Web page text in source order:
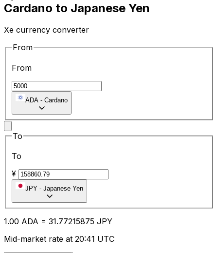
Cardano to Japanese Yen
Xe currency converter
From
From
ADA - Cardano
To
To
¥
JPY - Japanese Yen
1.00 ADA = 31.77215875 JPY
Mid-market rate at 20:41 UTC